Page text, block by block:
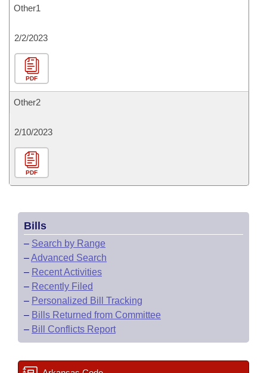
Other1
2/2/2023
PDF
Other2
2/10/2023
PDF
Bills
– Search by Range
–Advanced Search
– Recent Activities
– Recently Filed
– Personalized Bill Tracking
– Bills Returned from Committee
– Bill Conflicts Report